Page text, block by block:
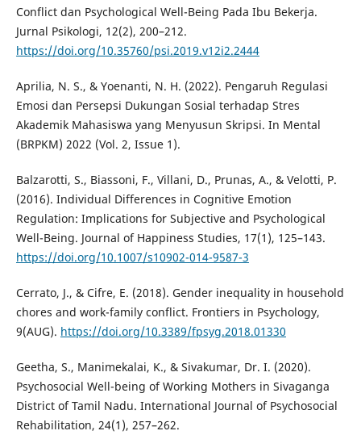
Conflict dan Psychological Well-Being Pada Ibu Bekerja.
Jurnal Psikologi, 12(2), 200–212.
https://doi.org/10.35760/psi.2019.v12i2.2444
Aprilia, N. S., & Yoenanti, N. H. (2022). Pengaruh Regulasi
Emosi dan Persepsi Dukungan Sosial terhadap Stres
Akademik Mahasiswa yang Menyusun Skripsi. In Mental
(BRPKM) 2022 (Vol. 2, Issue 1).
Balzarotti, S., Biassoni, F., Villani, D., Prunas, A., & Velotti, P.
(2016). Individual Differences in Cognitive Emotion
Regulation: Implications for Subjective and Psychological
Well-Being. Journal of Happiness Studies, 17(1), 125–143.
https://doi.org/10.1007/s10902-014-9587-3
Cerrato, J., & Cifre, E. (2018). Gender inequality in household
chores and work-family conflict. Frontiers in Psychology,
9(AUG). https://doi.org/10.3389/fpsyg.2018.01330
Geetha, S., Manimekalai, K., & Sivakumar, Dr. I. (2020).
Psychosocial Well-being of Working Mothers in Sivaganga
District of Tamil Nadu. International Journal of Psychosocial
Rehabilitation, 24(1), 257–262.